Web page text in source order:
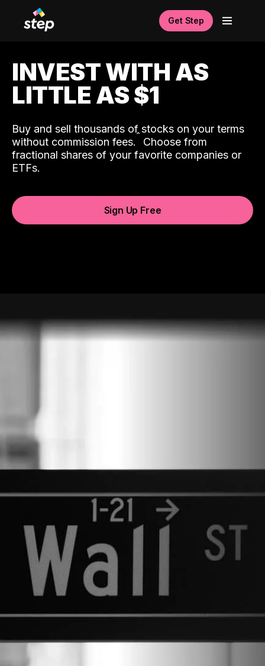
Get Step
INVEST WITH AS
LITTLE AS $1
Buy and sell thousands of stocks on your terms
without commission fees.ˆ Choose from
fractional shares of your favorite companies or
ETFs.
Sign Up Free